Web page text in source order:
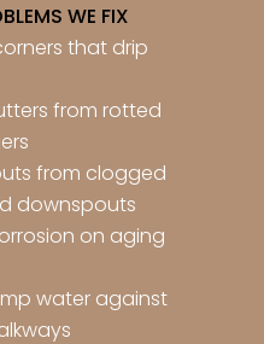
WE FIX
that drip
from rotted
from clogged
downspouts
on aging
water against